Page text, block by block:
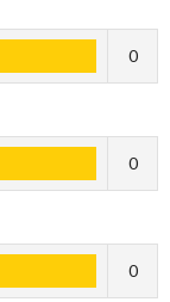
0
0
0